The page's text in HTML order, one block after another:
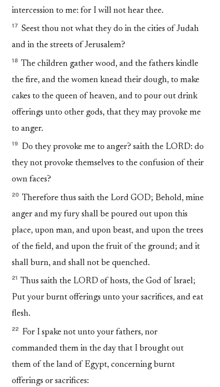
intercession to me: for I will not hear thee.
17 Seest thou not what they do in the cities of Judah
and in the streets of Jerusalem?
18 The children gather wood, and the fathers kindle
the fire, and the women knead their dough, to make
cakes to the queen of heaven, and to pour out drink
offerings unto other gods, that they may provoke me
to anger.
19
Do they provoke me to anger? saith the LORD: do
they not provoke themselves to the confusion of their
own faces?
20 Therefore thus saith the Lord GOD; Behold, mine
anger and my fury shall be poured out upon this
place, upon man, and upon beast, and upon the trees
of the field, and upon the fruit of the ground; and it
shall burn, and shall not be quenched.
21 Thus saith the LORD of hosts, the God of Israel;
Put your burnt offerings unto your sacrifices, and eat
flesh.
22 For I spake not unto your fathers, nor
commanded them in the day that I brought out
them of the land of Egypt, concerning burnt
offerings or sacrifices: